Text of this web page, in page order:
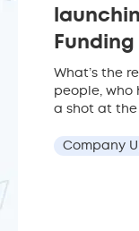
Funding
What’s the
people, who
a shot at the
Company